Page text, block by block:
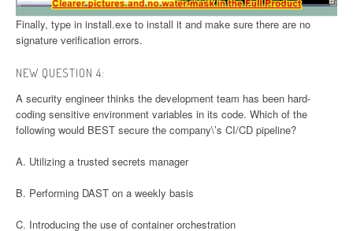
Finally, type in install.exe to install it and make sure there are no
signature verification errors.
NEW QUESTION 4:
A security engineer thinks the development team has been hard-
coding sensitive environment variables in its code. Which of the
following would BEST secure the company\’s CI/CD pipeline?
A. Utilizing a trusted secrets manager
B. Performing DAST on a weekly basis
C. Introducing the use of container orchestration